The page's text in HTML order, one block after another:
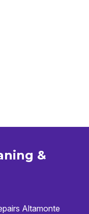
&
Altamonte